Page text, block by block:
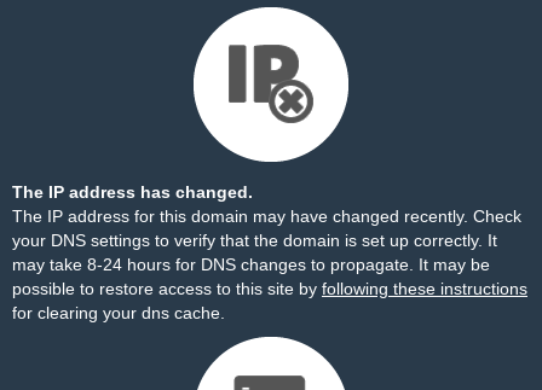
The IP address has changed.
The IP address for this domain may have changed recently. Check
your DNS settings to verify that the domain is set up correctly. It
may take 8-24 hours for DNS changes to propagate. It may be
possible to restore access to this site by following these instructions
for clearing your dns cache.